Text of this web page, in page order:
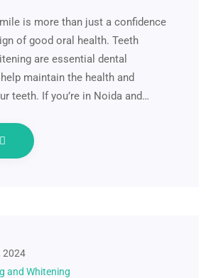
is more than just a confidence
of good oral health. Teeth
are essential dental
maintain the health and
teeth. If you’re in Noida and…
2024
and Whitening